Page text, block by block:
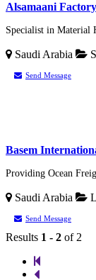
Alsamaani
Specialist in Material
Saudi Arabia
Send Message
Basem
Providing Ocean
Saudi Arabia
Send Message
Results 1 - 2 of 2